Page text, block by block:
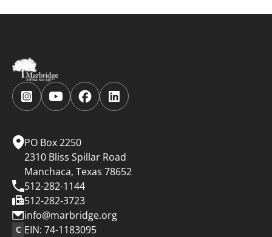
Follow
Instagram.
Follow
YouTube.
FollowFollow
PO Box 2250
2310 Bliss Spillar Road
Manchaca, Texas 78652
512-282-1144
512-282-3723
info@marbridge.org
C EIN: 74-1183095